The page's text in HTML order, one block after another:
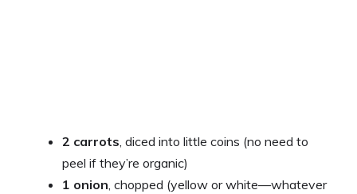
2 carrots, diced into little coins (no need to
peel if they’re organic)
1 onion, chopped (yellow or white—whatever